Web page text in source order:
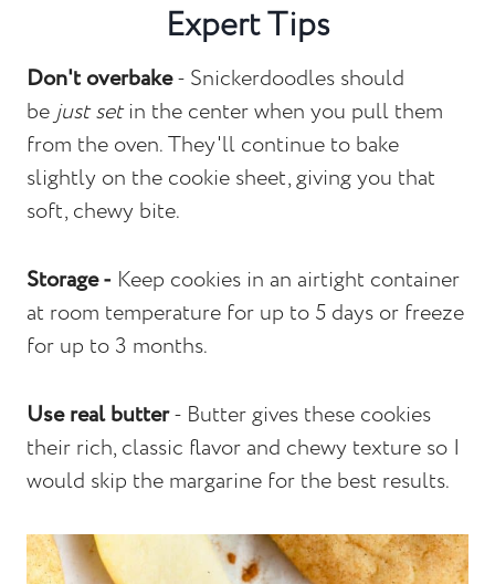
Expert Tips
Don't overbake- Snickerdoodles should
bejust setin the center when you pull them
from the oven. They'll continue to bake
slightly on the cookie sheet, giving you that
soft, chewy bite.
Storage - Keep cookies in an airtight container
at room temperature for up to 5 days or freeze
for up to 3 months.
Use real butter- Butter gives these cookies
their rich, classic flavor and chewy texture so I
would skip the margarine for the best results.